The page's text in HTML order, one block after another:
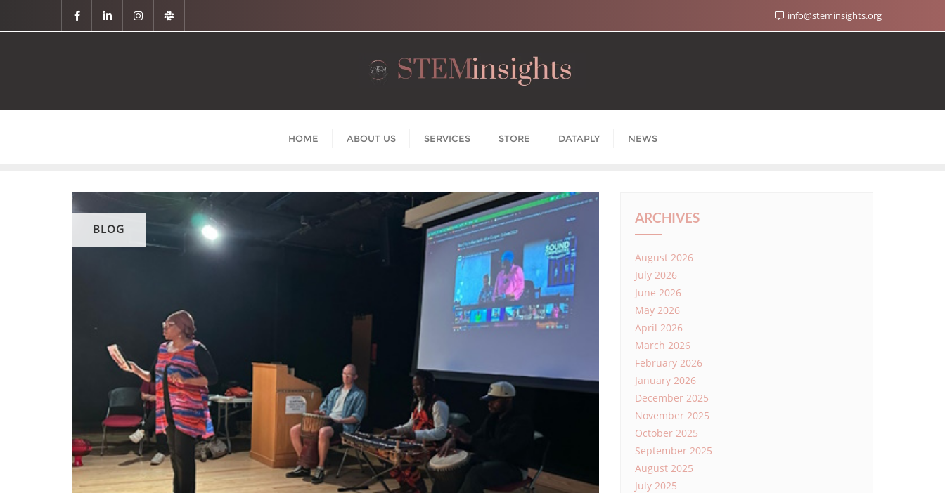
info@steminsights.org
HOME ABOUT US SERVICES STORE DATAPLY NEWS
BLOG
ARCHIVES
August 2026
July 2026
June 2026
May 2026
April 2026
March 2026
February 2026
January 2026
December 2025
November 2025
October 2025
September 2025
August 2025
July 2025